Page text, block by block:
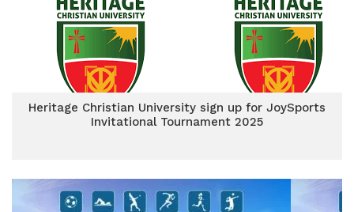
Heritage Christian University sign up for JoySports
Invitational Tournament 2025